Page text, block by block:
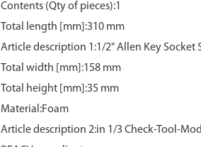
Contents (Qty of pieces):1
Total length [mm]:310 mm
Article description 1:1/2" Allen Key Socket
Total width [mm]:158 mm
Total height [mm]:35 mm
Material:Foam
Article description 2:in 1/3 Check-Tool-